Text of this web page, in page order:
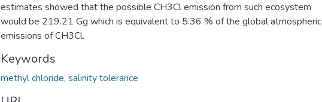
estimates showed that the possible CH3Cl emission from such ecosystem
would be 219.21 Gg which is equivalent to 5.36 % of the global atmospheric
emissions of CH3Cl.
Keywords
methyl chloride, salinity tolerance